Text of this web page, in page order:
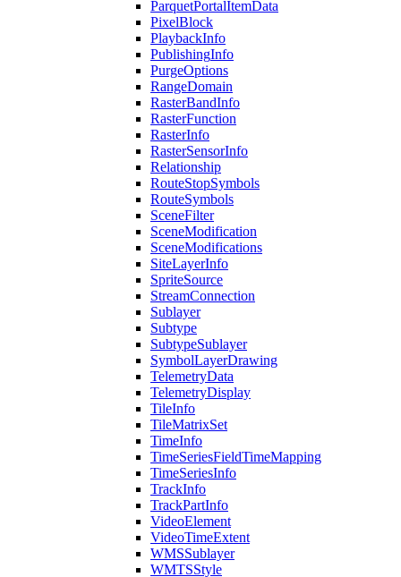
ParquetPortalItemData
PixelBlock
PlaybackInfo
PublishingInfo
PurgeOptions
RangeDomain
RasterBandInfo
RasterFunction
RasterInfo
RasterSensorInfo
Relationship
RouteStopSymbols
RouteSymbols
SceneFilter
SceneModification
SceneModifications
SiteLayerInfo
SpriteSource
StreamConnection
Sublayer
Subtype
SubtypeSublayer
SymbolLayerDrawing
TelemetryData
TelemetryDisplay
TileInfo
TileMatrixSet
TimeInfo
TimeSeriesFieldTimeMapping
TimeSeriesInfo
TrackInfo
TrackPartInfo
VideoElement
VideoTimeExtent
WMSSublayer
WMTSStyle